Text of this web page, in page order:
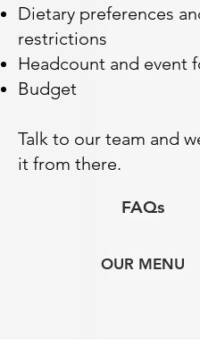
Dietary preferences
restrictions
Headcount and event
Budget
Talk to our team and
it from there.
FAQs
OUR MENU